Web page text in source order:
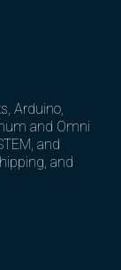
Arduino,
and Omni
and
and